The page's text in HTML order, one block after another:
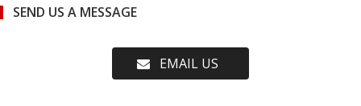
SEND US A MESSAGE
EMAIL US